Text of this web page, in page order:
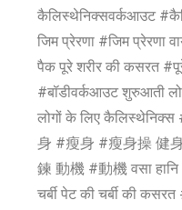
कैलिस्थेनिक्सवर्कआउट
जिम प्रेरणा #जिम प्रेरणा
पैक पूरे शरीर की कसरत
#बॉडीवर्कआउट शुरुआती
लोगों के लिए
身 #瘦身 #瘦身操 健
鍊 動機 #動機 वसा हानि
चर्बी पेट की चर्बी की